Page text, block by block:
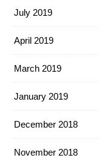
July 2019
April 2019
March 2019
January 2019
December 2018
November 2018